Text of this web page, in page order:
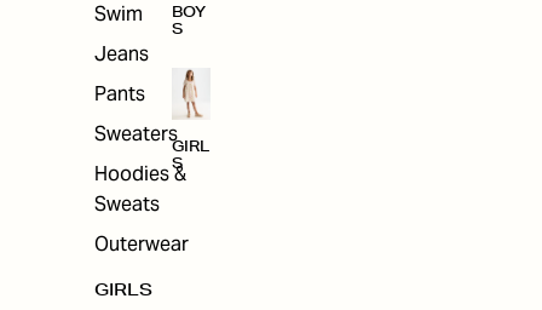
Swim
Jeans
Pants
Sweaters
Hoodies &
Sweats
Outerwear
GIRLS
BOY
S
GIRL
S